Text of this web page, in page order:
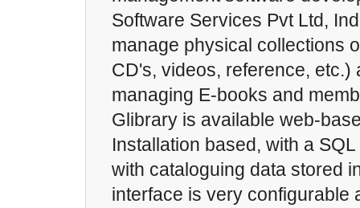
Software Services Pvt Ltd,
manage physical collections
CD's, videos, reference, etc.)
managing E-books and
Glibrary is available web-
Installation based, with a
with cataloguing data stored
interface is very configurable